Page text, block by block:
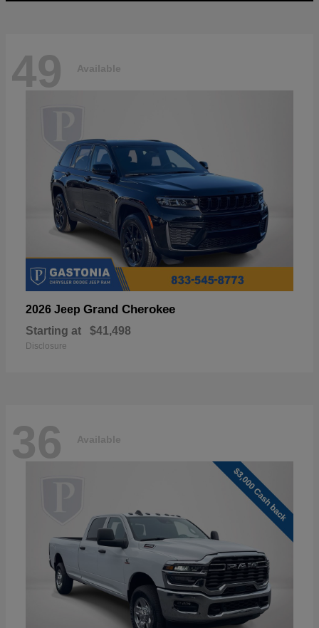
49 Available
2026 Jeep Grand Cherokee
Starting at $41,498
Disclosure
36 Available